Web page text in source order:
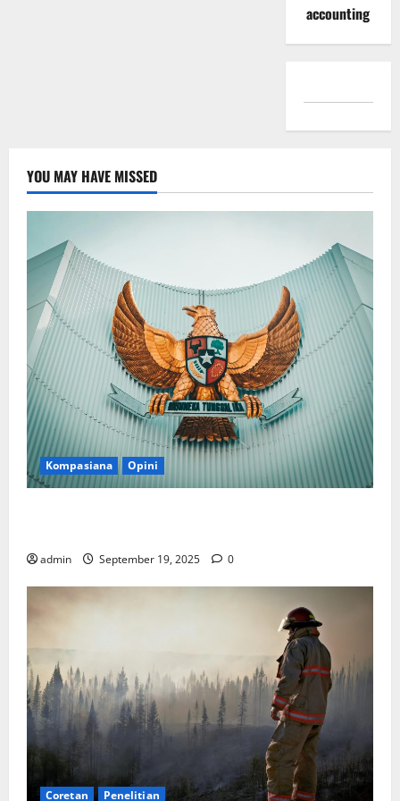
accounting
YOU MAY HAVE MISSED
Kompasiana Opini
admin September 19, 2025 0
Coretan Penelitian